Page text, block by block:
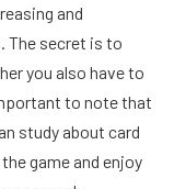
and
The secret is to
you also have to
to note that
study about card
game and enjoy